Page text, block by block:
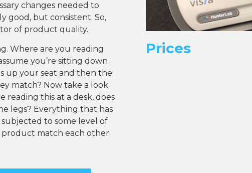
changes needed to
good, but consistent. So,
of product quality.
Where are you reading
you’re sitting down
up your seat and then the
match? Now take a look
reading this at a desk, does
legs? Everything that has
to some level of
match each other
Prices